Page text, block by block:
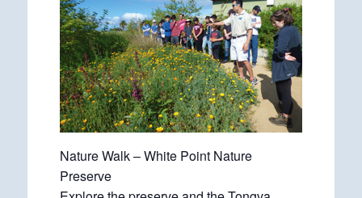
Nature Walk – White Point Nature
Preserve